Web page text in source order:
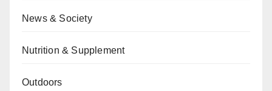
News & Society
Nutrition & Supplement
Outdoors